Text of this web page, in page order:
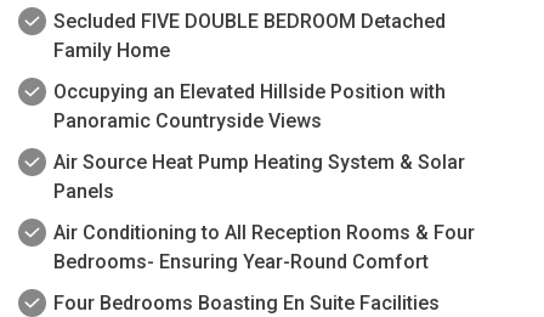
Secluded FIVE DOUBLE BEDROOM Detached
Family Home
Occupying an Elevated Hillside Position with
Panoramic Countryside Views
Air Source Heat Pump Heating System & Solar
Panels
Air Conditioning to All Reception Rooms & Four
Bedrooms- Ensuring Year-Round Comfort
Four Bedrooms Boasting En Suite Facilities